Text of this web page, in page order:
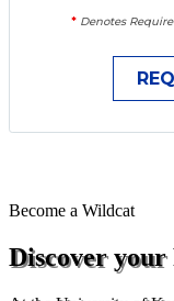
* Denotes
Become a Wildcat
Discover